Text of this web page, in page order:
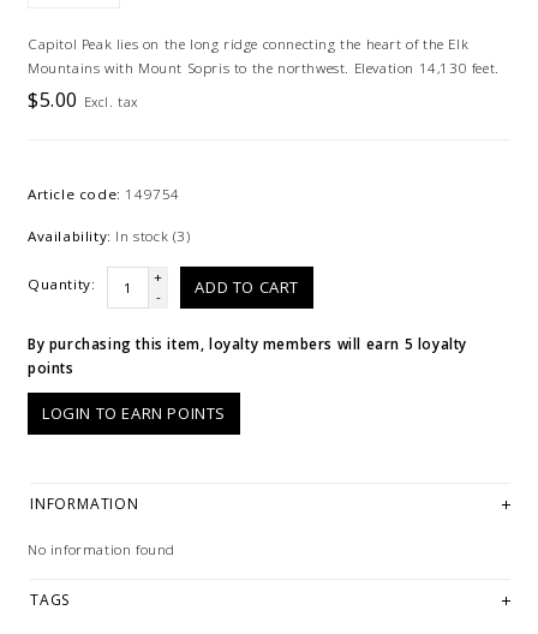
Capitol Peak lies on the long ridge connecting the heart of the Elk
Mountains with Mount Sopris to the northwest. Elevation 14,130 feet.
$5.00 Excl. tax
Article code: 149754
Availability: In stock (3)
Quantity:
+
-
ADD TO CART
By purchasing this item, loyalty members will earn 5 loyalty
points
LOGIN TO EARN POINTS
INFORMATION
No information found
TAGS